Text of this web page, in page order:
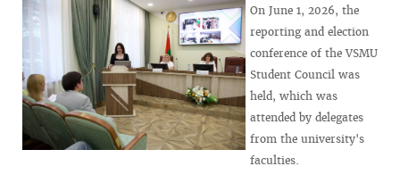
On June 1, 2026, the
reporting and election
conference of the VSMU
Student Council was
held, which was
attended by delegates
from the university's
faculties.